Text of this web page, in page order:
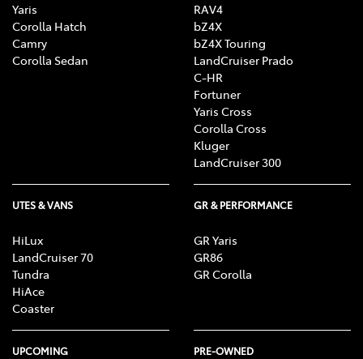
Yaris
Corolla Hatch
Camry
Corolla Sedan
RAV4
bZ4X
bZ4X Touring
LandCruiser Prado
C-HR
Fortuner
Yaris Cross
Corolla Cross
Kluger
LandCruiser 300
UTES & VANS
HiLux
LandCruiser 70
Tundra
HiAce
Coaster
GR & PERFORMANCE
GR Yaris
GR86
GR Corolla
UPCOMING PRE-OWNED